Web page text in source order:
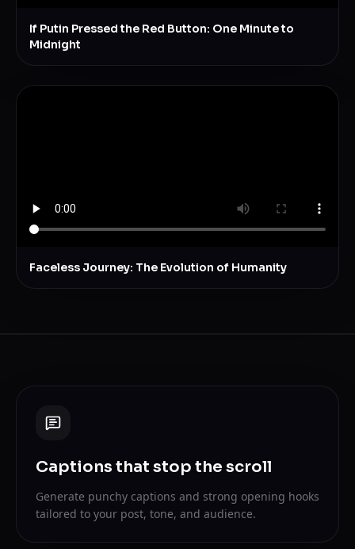
If Putin Pressed the Red Button: One Minute to
Midnight
Faceless Journey: The Evolution of Humanity
Captions that stop the scroll
Generate punchy captions and strong opening hooks
tailored to your post, tone, and audience.